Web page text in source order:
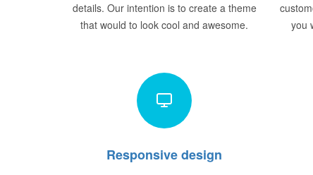
details. Our intention is to create a theme
that would to look cool and awesome.
you
Responsive design